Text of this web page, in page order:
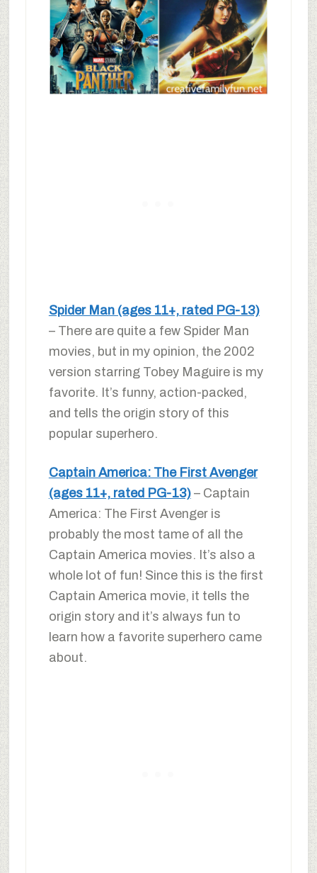
Spider Man (ages 11+, rated PG-13)
– There are quite a few Spider Man
movies, but in my opinion, the 2002
version starring Tobey Maguire is my
favorite. It’s funny, action-packed,
and tells the origin story of this
popular superhero.
Captain America: The First Avenger
(ages 11+, rated PG-13)– Captain
America: The First Avenger is
probably the most tame of all the
Captain America movies. It’s also a
whole lot of fun! Since this is the first
Captain America movie, it tells the
origin story and it’s always fun to
learn how a favorite superhero came
about.